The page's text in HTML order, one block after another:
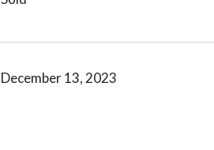
December 13, 2023